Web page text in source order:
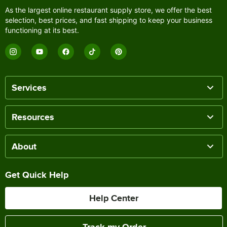
As the largest online restaurant supply store, we offer the best
selection, best prices, and fast shipping to keep your business
functioning at its best.
Services
Resources
About
Get Quick Help
Help Center